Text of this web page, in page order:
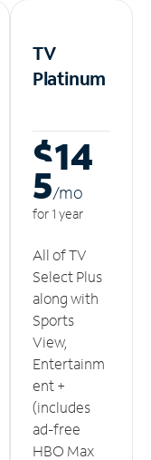
TV
Platinum
$14
5/mo
for 1 year
All of TV
Select Plus
along with
Sports
View,
Entertainm
ent +
(includes
ad-free
HBO Max